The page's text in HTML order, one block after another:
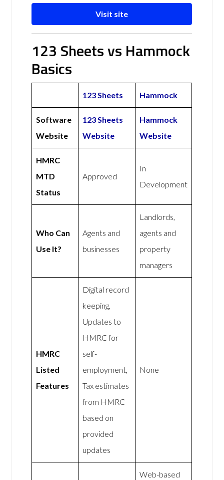
Visit site
123 Sheets vs Hammock
Basics
123 Sheets Hammock
Software
Website
123 Sheets
Website
Hammock
Website
HMRC
MTD
Status
Approved
In
Development
Who Can
Use It?
Agents and
businesses
Landlords,
agents and
property
managers
HMRC
Listed
Features
Digital record
keeping,
Updates to
HMRC for
self-
employment,
Tax estimates
from HMRC
based on
provided
updates
None
Web-based